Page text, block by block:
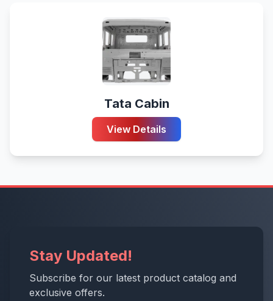
Tata Cabin
View Details
Stay Updated!
Subscribe for our latest product catalog and
exclusive offers.